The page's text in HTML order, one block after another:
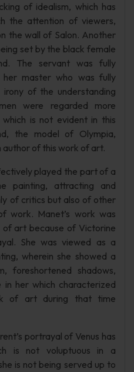
of idealism, which has
the attention of viewers,
the wall of Salon. Another
set by the black female
The servant was fully
master who was fully
irony of the understanding
were regarded more
is not evident in this
the model of Olympia,
author of this work of art.
played the part of a
painting, attracting and
of critics but also of other
work. Manet’s work was
art because of Victorine
She was viewed as a
wherein she showed a
foreshortened shadows,
her which characterized
of art during that time
portrayal of Venus has
is not voluptuous in a
is not being served up to